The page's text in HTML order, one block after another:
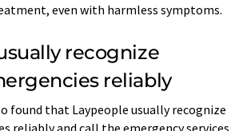
even with harmless symptoms.
recognize
reliably
found that Laypeople usually recognize
reliably and call the emergency services